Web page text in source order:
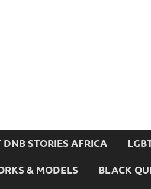
DNB STORIES AFRICA
& MODELS BLACK